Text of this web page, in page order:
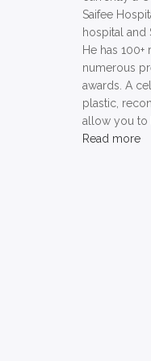
Saifee
hospital and
He has 100+
numerous
awards. A
plastic,
allow you to
Read more